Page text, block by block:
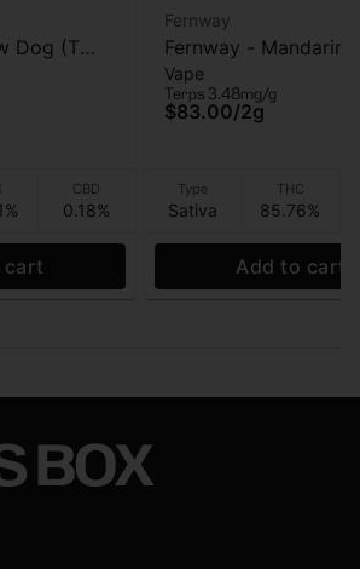
Dog (T
- 2g
CBD
0.18%
cart
Fernway
Fernway - Mandarin
(T PRO) - AIO Vape
Vape
Terps 3.48mg/g
$83.00/2g
Type
Sativa
THC
85.76%
Add to cart
BOX